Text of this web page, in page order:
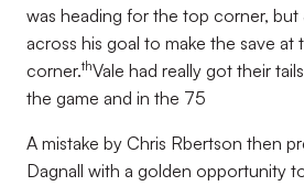
was heading for the top corner, but
across his goal to make the save at
corner.thVale had really got their
the game and in the 75
A mistake by Chris Rbertson then
Dagnall with a golden opportunity